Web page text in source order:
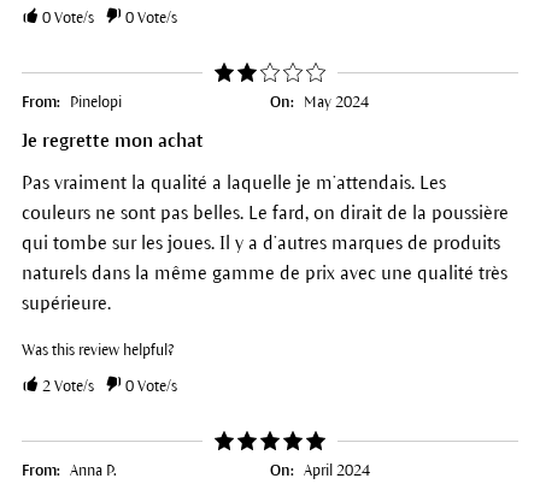
0Vote/s 0Vote/s
From: Pinelopi On: May 2024
Je regrette mon achat
Pas vraiment la qualité a laquelle je m’attendais. Les
couleurs ne sont pas belles. Le fard, on dirait de la poussière
qui tombe sur les joues. Il y a d’autres marques de produits
naturels dans la même gamme de prix avec une qualité très
supérieure.
Was this review helpful?
2 Vote/s 0Vote/s
From: Anna P. On: April 2024